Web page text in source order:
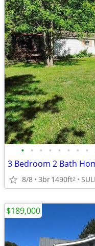
• • • • • • • •
3 Bedroom 2 Bath
8/8 3br1490ft2
$189,000